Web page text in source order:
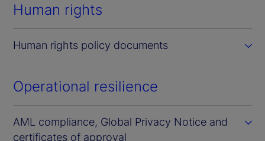
Human rights
Human rights policy documents
Operational resilience
AML compliance, Global Privacy Notice and
certificates of approval